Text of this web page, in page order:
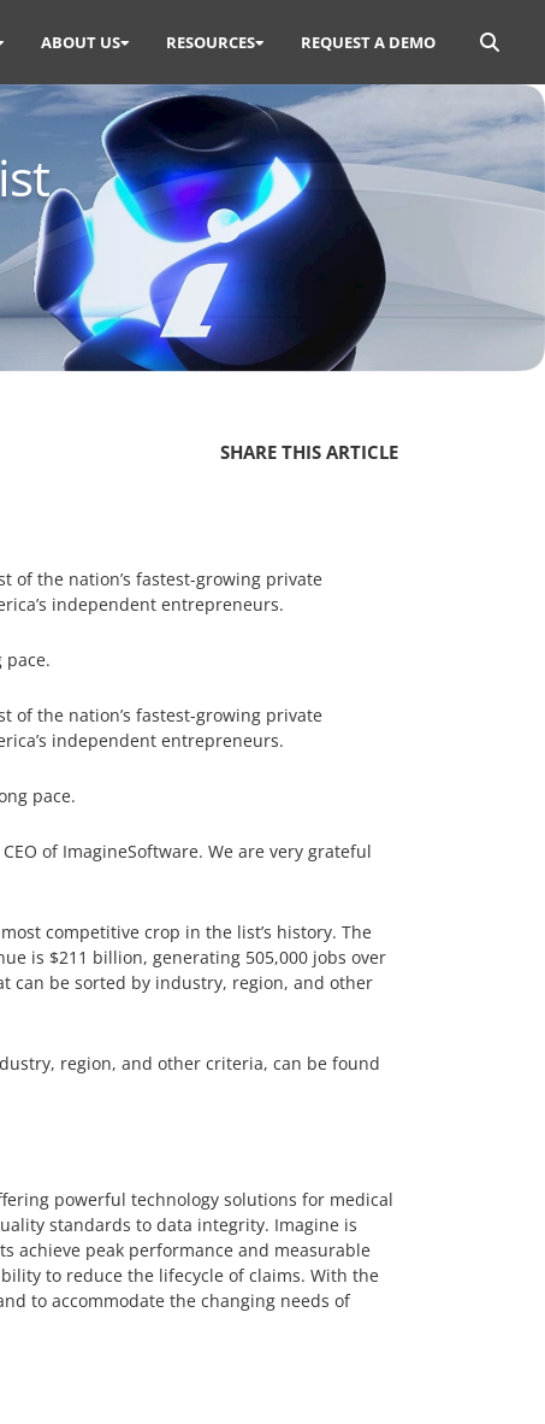
Search
for:
ABOUT US RESOURCES REQUEST A DEMO
SHARE THIS ARTICLE
of the nation’s fastest-growing private
independent entrepreneurs.
pace.
of the nation’s fastest-growing private
independent entrepreneurs.
pace.
of ImagineSoftware. We are very grateful
competitive crop in the list’s history. The
is $211 billion, generating 505,000 jobs over
can be sorted by industry, region, and other
region, and other criteria, can be found
powerful technology solutions for medical
standards to data integrity. Imagine is
achieve peak performance and measurable
to reduce the lifecycle of claims. With the
to accommodate the changing needs of